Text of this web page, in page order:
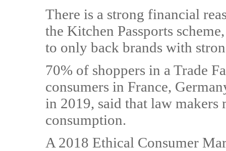
There is a strong financial
the Kitchen Passports
to only back brands with
70% of shoppers in a Trade
consumers in France,
in 2019, said that law makers
consumption.
A 2018 Ethical Consumer